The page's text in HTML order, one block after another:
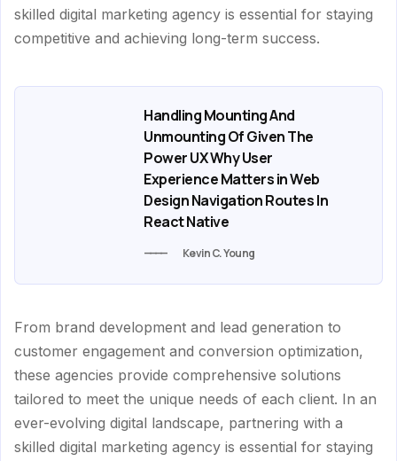
skilled digital marketing agency is essential for staying
competitive and achieving long-term success.
Handling Mounting And
Unmounting Of Given The
Power UX Why User
Experience Matters in Web
Design Navigation Routes In
React Native
Kevin C. Young
From brand development and lead generation to
customer engagement and conversion optimization,
these agencies provide comprehensive solutions
tailored to meet the unique needs of each client. In an
ever-evolving digital landscape, partnering with a
skilled digital marketing agency is essential for staying